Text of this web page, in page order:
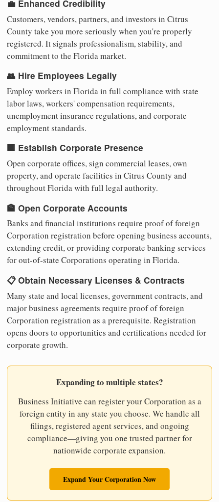
💼 Enhanced Credibility
Customers, vendors, partners, and investors in Citrus
County take you more seriously when you're properly
registered. It signals professionalism, stability, and
commitment to the Florida market.
👥 Hire Employees Legally
Employ workers in Florida in full compliance with state
labor laws, workers' compensation requirements,
unemployment insurance regulations, and corporate
employment standards.
🏢 Establish Corporate Presence
Open corporate offices, sign commercial leases, own
property, and operate facilities in Citrus County and
throughout Florida with full legal authority.
🏦 Open Corporate Accounts
Banks and financial institutions require proof of foreign
Corporation registration before opening business accounts,
extending credit, or providing corporate banking services
for out-of-state Corporations operating in Florida.
📋 Obtain Necessary Licenses & Contracts
Many state and local licenses, government contracts, and
major business agreements require proof of foreign
Corporation registration as a prerequisite. Registration
opens doors to opportunities and certifications needed for
corporate growth.
Expanding to multiple states?
Business Initiative can register your Corporation as a
foreign entity in any state you choose. We handle all
filings, registered agent services, and ongoing
compliance—giving you one trusted partner for
nationwide corporate expansion.
Expand Your Corporation Now